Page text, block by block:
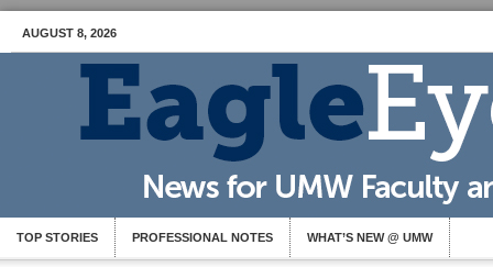
AUGUST 8, 2026
TOP STORIES PROFESSIONAL NOTES WHAT’S NEW @ UMW